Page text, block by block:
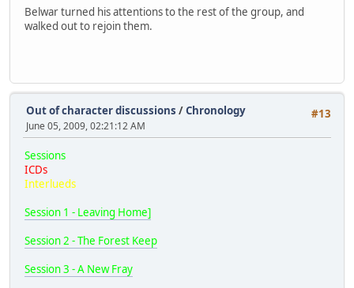
Belwar turned his attentions to the rest of the group, and
walked out to rejoin them.
#13
Out of character discussions /Chronology
June 05, 2009, 02:21:12 AM
Sessions
ICDs
Interlueds
Session 1 - Leaving Home]
Session 2 - The Forest Keep
Session 3 - A New Fray